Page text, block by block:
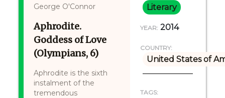
George O'Connor
Aphrodite.
Goddess of Love
(Olympians, 6)
Aphrodite is the sixth
instalment of the
tremendous
Literary
YEAR: 2014
COUNTRY:
United States of
TAGS: